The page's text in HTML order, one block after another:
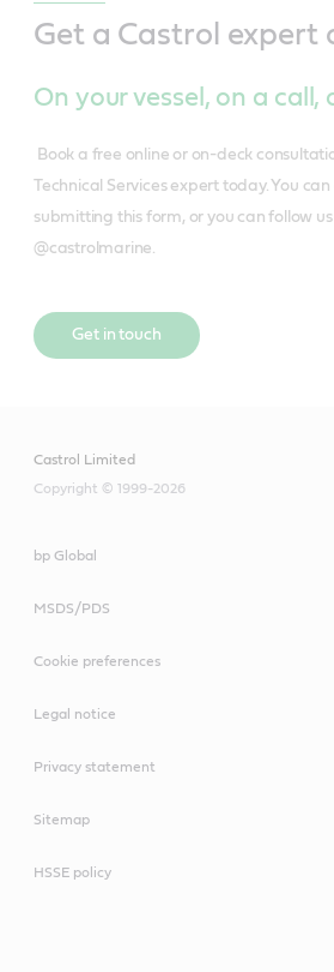
Get a Castrol expert
On your vessel, on a call,
Book a free online or on-deck
Technical Services expert today. You
submitting this form, or you can follow us
@castrolmarine.
Get in touch
Castrol Limited
Copyright © 1999-2026
bp Global
MSDS/PDS
Cookie preferences
Legal notice
Privacy statement
Sitemap
HSSE policy